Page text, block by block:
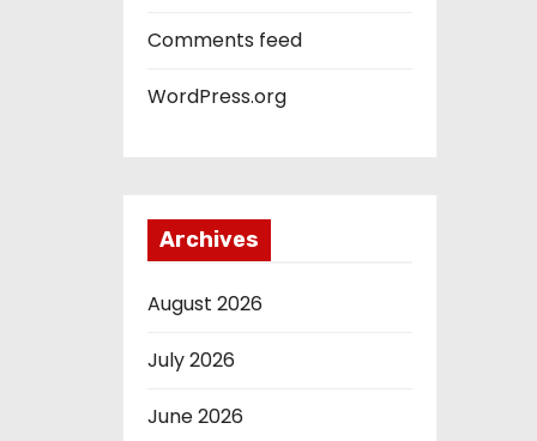
Comments feed
WordPress.org
Archives
August 2026
July 2026
June 2026